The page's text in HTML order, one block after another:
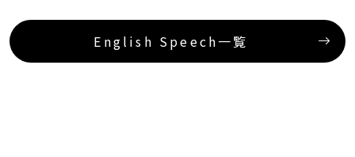
English Speech一覧